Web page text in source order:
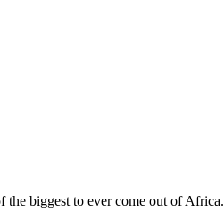
the biggest to ever come out of Africa.